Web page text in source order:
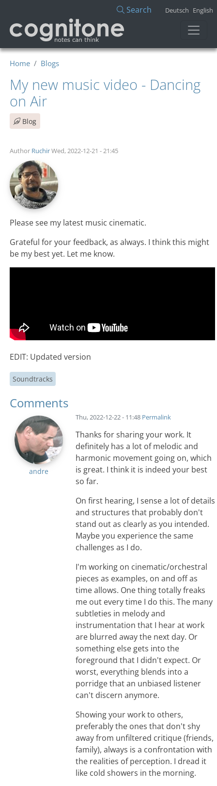
Search Deutsch English
Home Blogs
My new music video - Dancing
on Air
Blog
Author RuchirWed, 2022-12-21 - 21:45
Please see my latest music cinematic.
Grateful for your feedback, as always. I think this might
be my best yet. Let me know.
EDIT: Updated version
Soundtracks
Comments
andre
Thu, 2022-12-22 - 11:48 Permalink
Thanks for sharing your work. It
definitely has a lot of melodic and
harmonic movement going on, which
is great. I think it is indeed your best
so far.
On first hearing, I sense a lot of details
and structures that probably don't
stand out as clearly as you intended.
Maybe you experience the same
challenges as I do.
I'm working on cinematic/orchestral
pieces as examples, on and off as
time allows. One thing totally freaks
me out every time I do this. The many
subtleties in melody and
instrumentation that I hear at work
are blurred away the next day. Or
something else gets into the
foreground that I didn't expect. Or
worst, everything blends into a
porridge that an unbiased listener
can't discern anymore.
Showing your work to others,
preferably the ones that don't shy
away from unfiltered critique (friends,
family), always is a confrontation with
the realities of perception. I dread it
like cold showers in the morning.